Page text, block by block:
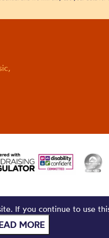
If you continue to use
MORE